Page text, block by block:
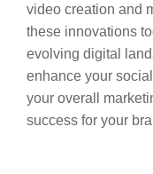
video creation and
these innovations
evolving digital
enhance your
your overall
success for your